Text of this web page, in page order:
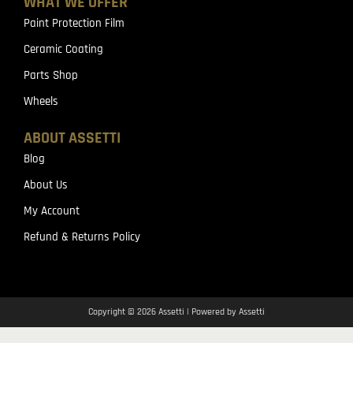
Paint Protection Film
Ceramic Coating
Parts Shop
Wheels
ABOUT ASSETTI
Blog
About Us
My Account
Refund & Returns Policy
Copyright © 2026 Assetti | Powered by Assetti